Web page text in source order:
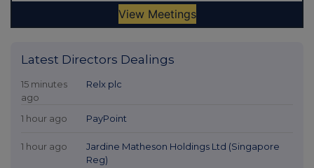
Latest Directors Dealings
15 minutes
ago
Relx plc
1 hour ago PayPoint
1 hour ago
Jardine Matheson Holdings Ltd (Singapore
Reg)